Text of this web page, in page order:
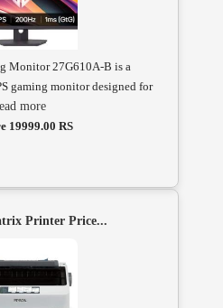
Monitor 27G610A-B is a
gaming monitor designed for
more
19999.00 RS
Printer Price...